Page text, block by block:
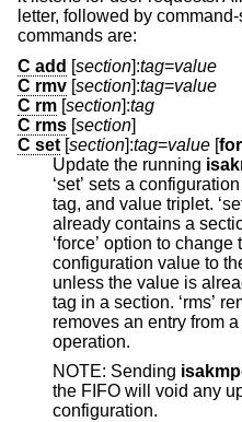
letter, followed by
commands are:
C add [section]:tag=value
C rmv [section]:tag=value
C rm [section]:tag
C rms [section]
C set [section]:tag=value [
Update the running
‘set’ sets a configuration
tag, and value triplet. ‘set’ will
already contains a
‘force’ option to change this
configuration value to
unless the value is already in the list. ‘rm’ removes a
tag in a section. ‘rms’ removes an entire section. ‘rmv’
removes an entry from a
operation.
NOTE: Sending
the FIFO will void any updates done to the
configuration.